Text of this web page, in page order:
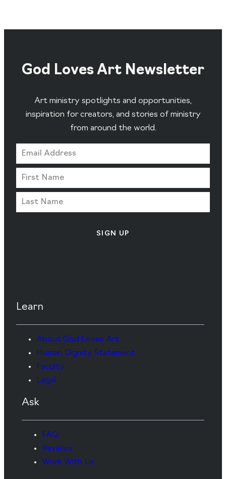
God Loves Art Newsletter
Art ministry spotlights and opportunities,
inspiration for creators, and stories of ministry
from around the world.
SIGN UP
Learn
About God Loves Art
Human Dignity Statement
Faculty
Legal
Ask
FAQ
Reviews
Work With Us